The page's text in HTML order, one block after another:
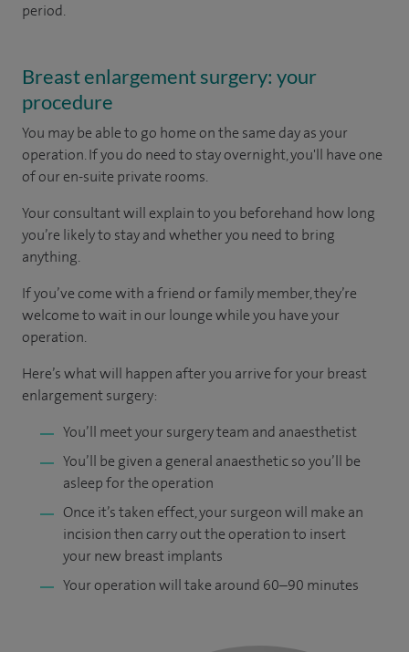
period.
Breast enlargement surgery: your
procedure
You may be able to go home on the same day as your
operation. If you do need to stay overnight, you'll have one
of our en-suite private rooms.
Your consultant will explain to you beforehand how long
you’re likely to stay and whether you need to bring
anything.
If you’ve come with a friend or family member, they’re
welcome to wait in our lounge while you have your
operation.
Here’s what will happen after you arrive for your breast
enlargement surgery:
You’ll meet your surgery team and anaesthetist
You’ll be given a general anaesthetic so you’ll be
asleep for the operation
Once it’s taken effect, your surgeon will make an
incision then carry out the operation to insert
your new breast implants
Your operation will take around 60–90 minutes